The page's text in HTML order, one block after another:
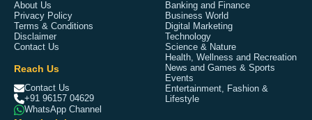
About Us
Privacy Policy
Terms & Conditions
Disclaimer
Contact Us
Reach Us
Contact Us
+91 96157 04629
WhatsApp Channel
Banking and Finance
Business World
Digital Marketing
Technology
Science & Nature
Health, Wellness and Recreation
News and Games & Sports
Events
Entertainment, Fashion &
Lifestyle